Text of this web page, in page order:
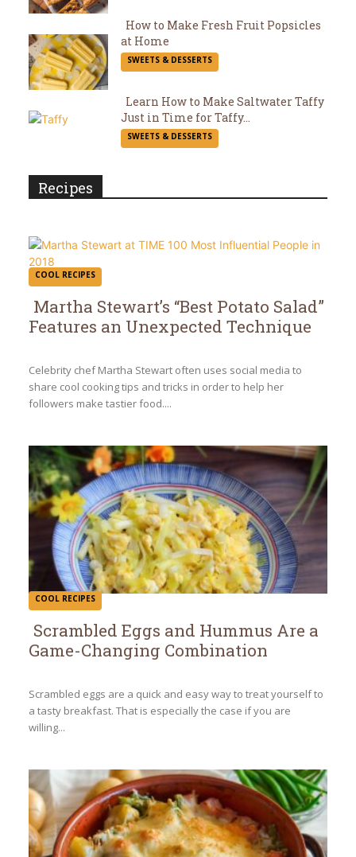
Section
How to Make Fresh Fruit Popsicles
at Home
SWEETS & DESSERTS
Section
Learn How to Make Saltwater Taffy
Just in Time for Taffy...
SWEETS & DESSERTS
Recipes
COOL RECIPES
Section
Heading
Martha Stewart’s “Best Potato Salad”
Features an Unexpected Technique
Celebrity chef Martha Stewart often uses social media to
share cool cooking tips and tricks in order to help her
followers make tastier food....
COOL RECIPES
Section
Heading
Scrambled Eggs and Hummus Are a
Game-Changing Combination
Scrambled eggs are a quick and easy way to treat yourself to
a tasty breakfast. That is especially the case if you are
willing...